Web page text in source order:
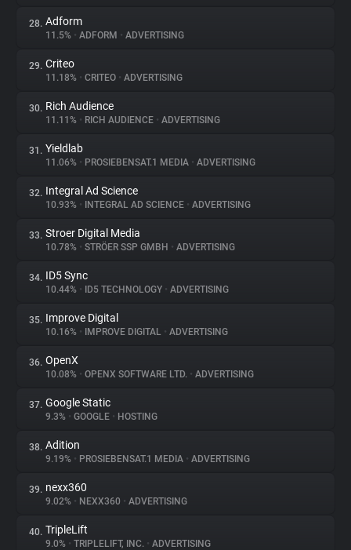
28. Adform
11.5% • ADFORM • ADVERTISING
29. Criteo
11.18% • CRITEO • ADVERTISING
30. Rich Audience
11.11% • RICH AUDIENCE • ADVERTISING
31. Yieldlab
11.06% • PROSIEBENSAT.1 MEDIA • ADVERTISING
32. Integral Ad Science
10.93% • INTEGRAL AD SCIENCE • ADVERTISING
33. Stroer Digital Media
10.78% • STRÖER SSP GMBH • ADVERTISING
34. ID5 Sync
10.44% • ID5 TECHNOLOGY • ADVERTISING
35. Improve Digital
10.16% • IMPROVE DIGITAL • ADVERTISING
36. OpenX
10.08% • OPENX SOFTWARE LTD. • ADVERTISING
37. Google Static
9.3% • GOOGLE • HOSTING
38. Adition
9.19% • PROSIEBENSAT.1 MEDIA • ADVERTISING
39. nexx360
9.02% • NEXX360 • ADVERTISING
40. TripleLift
9.0% • TRIPLELIFT, INC. • ADVERTISING